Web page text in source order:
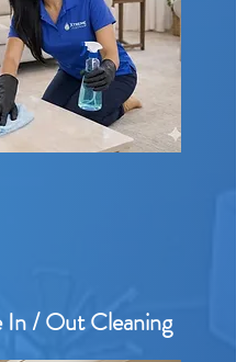
In / Out Cleaning